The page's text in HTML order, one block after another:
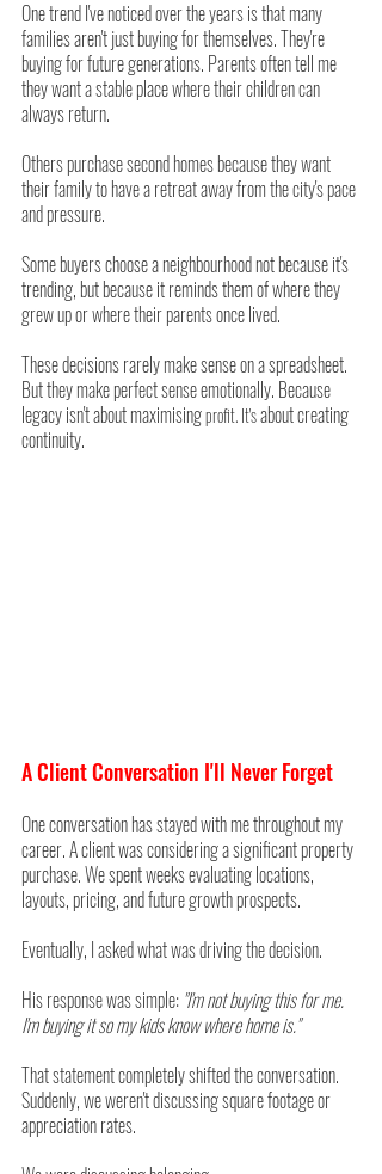
One trend I've noticed over the years is that many
families aren't just buying for themselves. They're
buying for future generations. Parents often tell me
they want a stable place where their children can
always return.
Others purchase second homes because they want
their family to have a retreat away from the city's pace
and pressure.
Some buyers choose a neighbourhood not because it's
trending, but because it reminds them of where they
grew up or where their parents once lived.
These decisions rarely make sense on a spreadsheet.
But they make perfect sense emotionally. Because
legacy isn't about maximising profit. It's about creating
continuity.
A Client Conversation I'll Never Forget
One conversation has stayed with me throughout my
career. A client was considering a significant property
purchase. We spent weeks evaluating locations,
layouts, pricing, and future growth prospects.
Eventually, I asked what was driving the decision.
His response was simple: "I'm not buying this for me.
I'm buying it so my kids know where home is."
That statement completely shifted the conversation.
Suddenly, we weren't discussing square footage or
appreciation rates.